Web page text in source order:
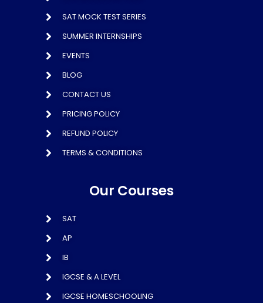
SAT MOCK TEST SERIES
SUMMER INTERNSHIPS
EVENTS
BLOG
CONTACT US
PRICING POLICY
REFUND POLICY
TERMS & CONDITIONS
Our Courses
SAT
AP
IB
IGCSE & A LEVEL
IGCSE HOMESCHOOLING